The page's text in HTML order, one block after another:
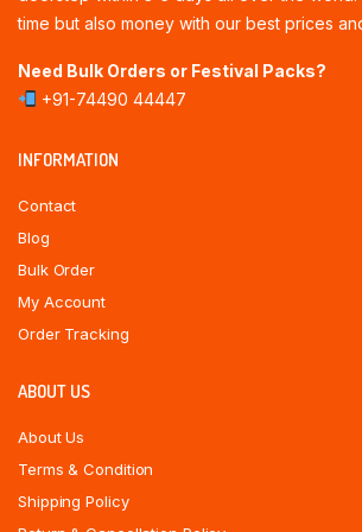
time but also money with our best prices
Need Bulk Orders or Festival Packs?
+91-74490 44447
INFORMATION
Contact
Blog
Bulk Order
My Account
Order Tracking
ABOUT US
About Us
Terms & Condition
Shipping Policy